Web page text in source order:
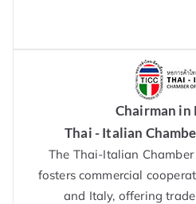
Chairman in
Thai - Italian
The Thai-Italian Chamber
fosters commercial
and Italy, offering